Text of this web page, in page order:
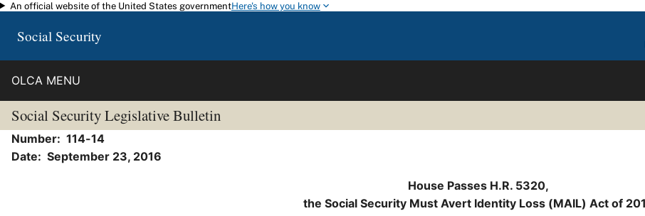
Skip to main content
An official website of the United States governmentHere's how you know
Social Security
OLCA MENU
Social Security Legislative Bulletin
Number: 114-14
Date: September 23, 2016
House Passes H.R. 5320,
the Social Security Must Avert Identity Loss (MAIL) Act of